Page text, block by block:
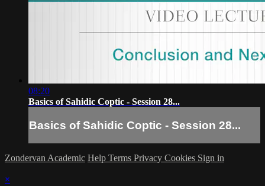
08:20
Basics of Sahidic Coptic - Session 28...
Basics of Sahidic Coptic - Session 28...
Zondervan Academic Help Terms Privacy Cookies Sign in
×